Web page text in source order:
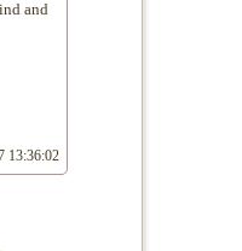
and
13:36:02